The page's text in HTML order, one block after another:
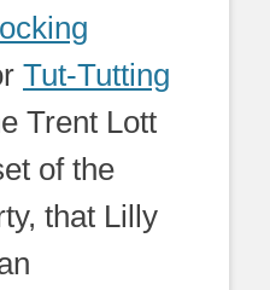
Tut-Tutting
Trent Lott
of the
that Lilly